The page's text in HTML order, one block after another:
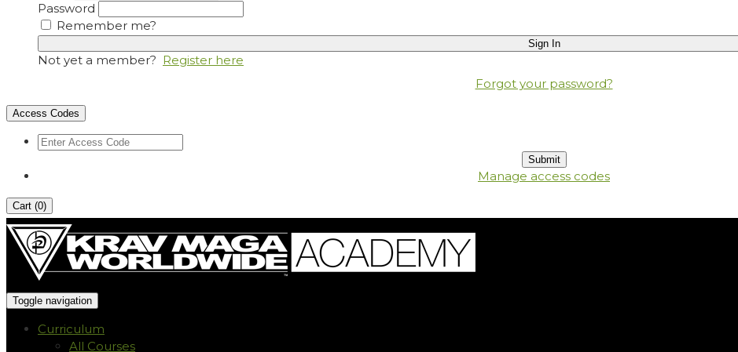
Password
Remember me?
Not yet a member? Register here
Forgot your password?
Access Codes
Manage access codes
Cart (0)
Toggle navigation
Curriculum
All Courses